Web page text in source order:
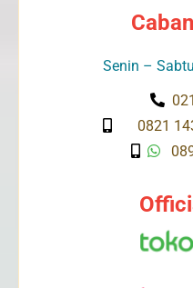
Senin –
0821